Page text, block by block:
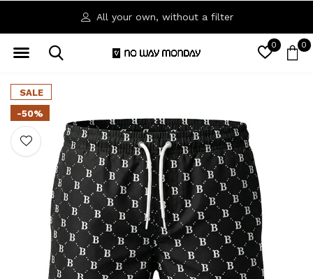
0 0
All your own, without a filter
SALE
-50%